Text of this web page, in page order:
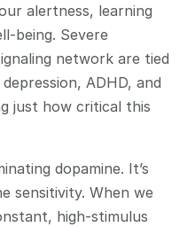
alertness, learning
being. Severe
network are tied
ADHD, and
just how critical this
dopamine. It’s
sensitivity. When we
high-stimulus